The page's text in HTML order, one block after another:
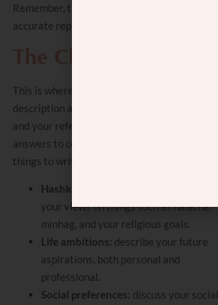
Remember, the goal is to create a positive and
accurate representation of who you are.
This is where you give a more detailed
description about yourself to give the
and your references. It will give them the
answers to commonly asked questions.
things to write on this list include:
Hashkafic views:
your views on things such as halacha,
minhag, and your religious goals.
Life ambitions: describe your future
aspirations, both personal and
professional.
Social preferences: discuss your social